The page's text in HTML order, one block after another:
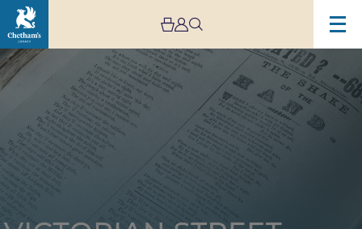
Image
Victorian
Ballads
with
Jennifer
Reid